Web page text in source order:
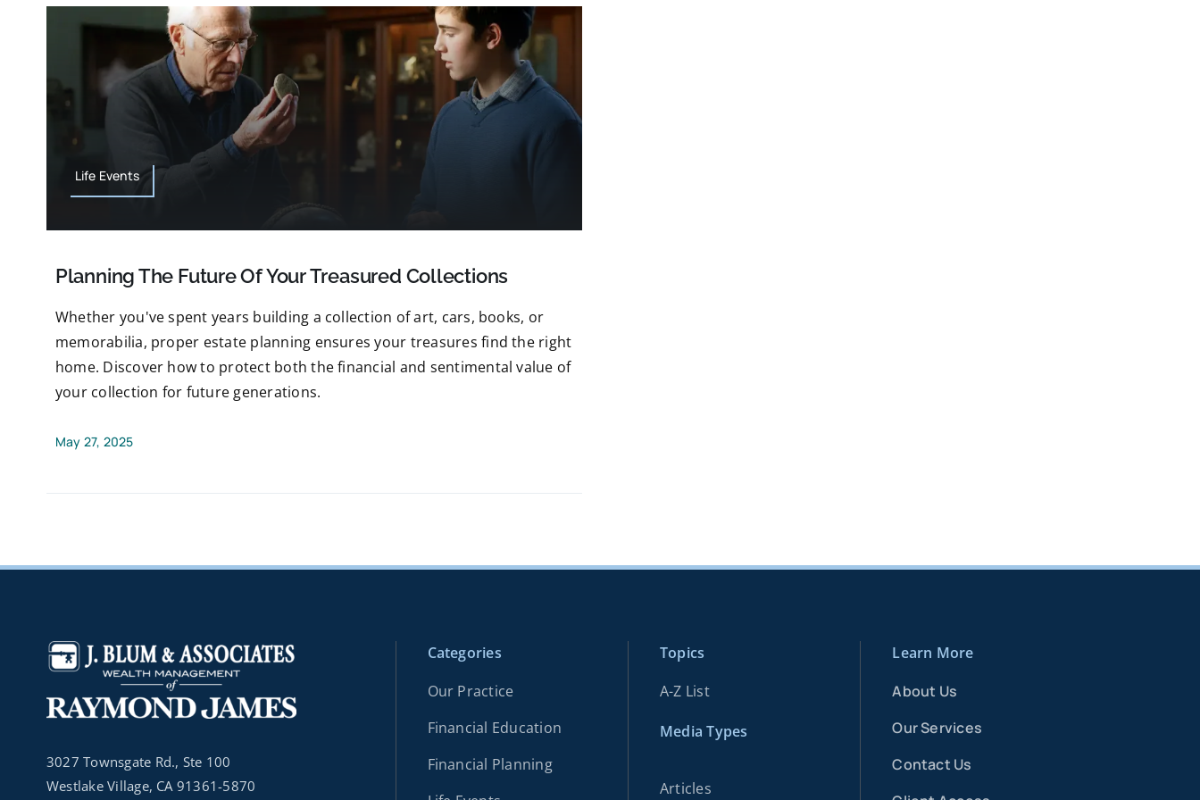
Life Events
Planning The Future Of Your Treasured Collections
Whether you've spent years building a collection of art, cars, books, or
memorabilia, proper estate planning ensures your treasures find the right
home. Discover how to protect both the financial and sentimental value of
your collection for future generations.
May 27, 2025
3027 Townsgate Rd., Ste 100
Westlake Village, CA 91361-5870
Categories
Our Practice
Financial Education
Financial Planning
Topics
A-Z List
Media Types
Articles
Learn More
About Us
Our Services
Contact Us